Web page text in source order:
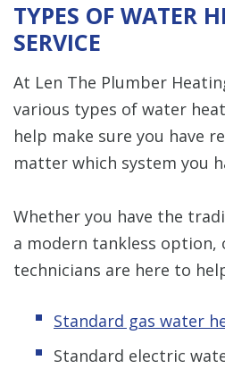
TYPES OF WATER
SERVICE
At Len The Plumber
various types of water
help make sure you have
matter which system you
Whether you have the
a modern tankless option,
technicians are here to
Standard gas water
Standard electric